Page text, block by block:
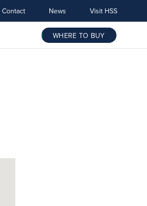
Contact News Visit HSS
WHERE TO BUY